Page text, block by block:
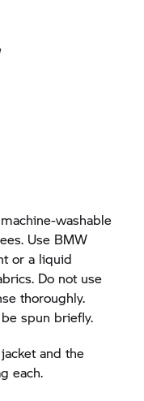
washable
Use BMW
or a liquid
Do not use
thoroughly.
spun briefly.
and the
each.